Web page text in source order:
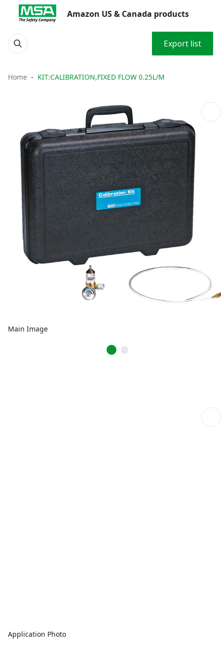
Amazon US & Canada products
Export list
Home KIT:CALIBRATION,FIXED FLOW 0.25L/M
Main Image
Application Photo